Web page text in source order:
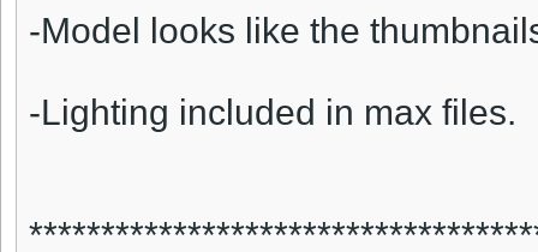
-Model looks like the
-Lighting included in max files.